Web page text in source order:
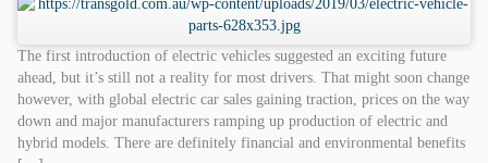
The first introduction of electric vehicles suggested an exciting future
ahead, but it’s still not a reality for most drivers. That might soon change
however, with global electric car sales gaining traction, prices on the way
down and major manufacturers ramping up production of electric and
hybrid models. There are definitely financial and environmental benefits